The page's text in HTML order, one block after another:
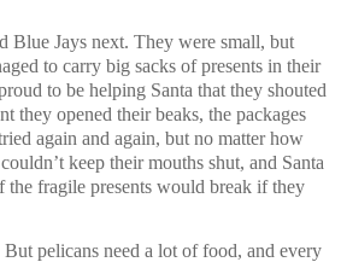
Blue Jays next. They were small, but
to carry big sacks of presents in their
to be helping Santa that they shouted
they opened their beaks, the packages
again and again, but no matter how
keep their mouths shut, and Santa
the fragile presents would break if they
pelicans need a lot of food, and every